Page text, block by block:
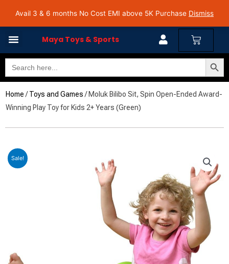
Avail 3 & 6 months No Cost EMI above 5K Purchase Dismiss
Avail 3 & 6 months No Cost EMI on Purchase above INR 5,000 | Pan India Shipping | Rated
4.7 on Google Reviews
Maya Toys & Sports Cart
Search
for:
Search Button
Home /Toys and Games / Moluk Bilibo Sit, Spin Open-Ended Award-
Winning Play Toy for Kids 2+ Years (Green)
Sale!